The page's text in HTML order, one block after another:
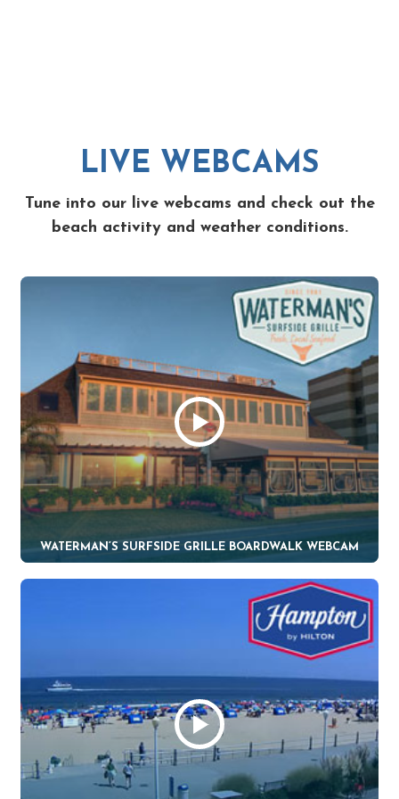
LIVE WEBCAMS
Tune into our live webcams and check out the
beach activity and weather conditions.
WATERMAN’S SURFSIDE GRILLE BOARDWALK WEBCAM